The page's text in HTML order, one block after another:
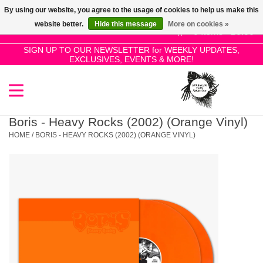
0 Items - £0.00
SIGN UP TO OUR NEWSLETTER for WEEKLY UPDATES,
EXCLUSIVES, EVENTS & MORE!
Use
the
up
and
select
a
to
the
selected
SALE!
New Releases
Restocks
Boris - Heavy Rocks (2002) (Orange Vinyl)
HOME / BORIS - HEAVY ROCKS (2002) (ORANGE VINYL)
By using our website, you agree to the usage of cookies to help us make this
website better.
Hide this message More on cookies »